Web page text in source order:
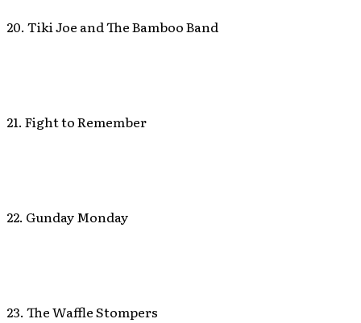
20. Tiki Joe and The Bamboo Band
21. Fight to Remember
22. Gunday Monday
23. The Waffle Stompers